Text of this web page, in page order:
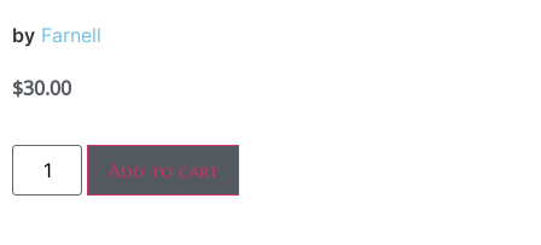
by Farnell
$30.00
Add to cart